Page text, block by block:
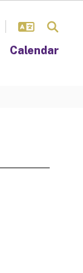
Calendar